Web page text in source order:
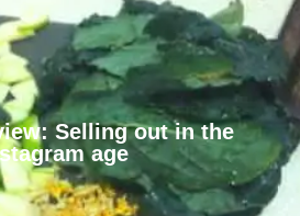
Selling out in the
age